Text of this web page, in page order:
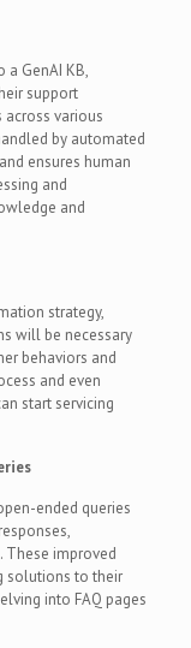
GenAI KB,
support
various
by automated
ensures human
and
and
strategy,
will be necessary
behaviors and
and even
start servicing
ended queries
These improved
solutions to their
into FAQ pages